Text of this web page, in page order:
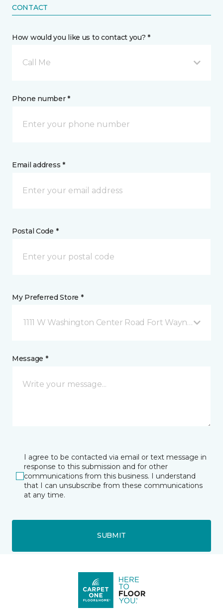
CONTACT
How would you like us to contact you? *
Call Me
Phone number *
Email address *
Postal Code *
My Preferred Store *
1111 W Washington Center Road Fort Wayne, IN
Message *
I agree to be contacted via email or text message in
response to this submission and for other
communications from this business. I understand
that I can unsubscribe from these communications
at any time.
SUBMIT